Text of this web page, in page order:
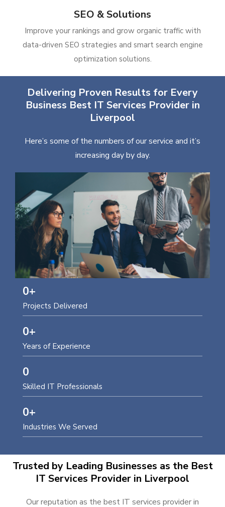
SEO & Solutions
Improve your rankings and grow organic traffic with
data-driven SEO strategies and smart search engine
optimization solutions.
Delivering Proven Results for Every
Business Best IT Services Provider in
Liverpool
Here’s some of the numbers of our service and it’s
increasing day by day.
Projects Delivered
0+
Years of Experience
0+
Skilled IT Professionals
0
Industries We Served
0+
Trusted by Leading Businesses as the Best
IT Services Provider in Liverpool
Our reputation as the best IT services provider in